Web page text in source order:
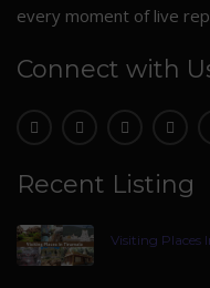
every moment of live
Connect with
Recent Listing
Visiting Places